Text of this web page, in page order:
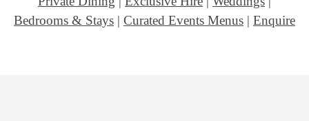
Bedrooms & Stays | Curated Events Menus | Enquire